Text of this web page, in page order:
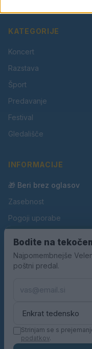
KATEGORIJE
Koncert
Razstava
Šport
Predavanje
Festival
Gledališče
INFORMACIJE
🎁 Beri brez oglasov
Zasebnost
Pogoji uporabe
Oglaševanje
Kontakt
Bodite na
Najpomembnejše
poštni predal.
Strinjam se s
podatkov.